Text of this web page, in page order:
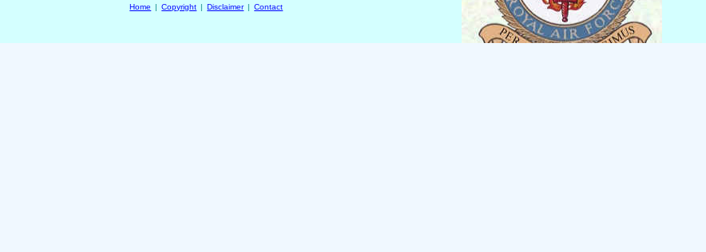
Home | Copyright | Disclaimer | Contact